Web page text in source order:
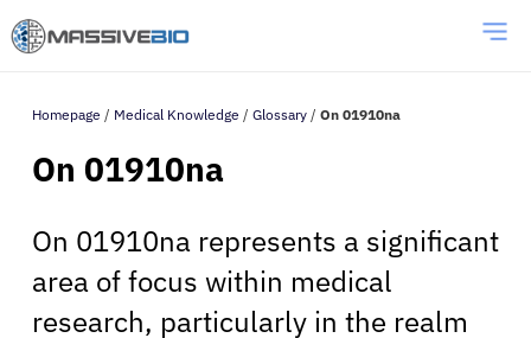
Homepage / Medical Knowledge / Glossary / On 01910na
On 01910na
On 01910na represents a significant
area of focus within medical
research, particularly in the realm